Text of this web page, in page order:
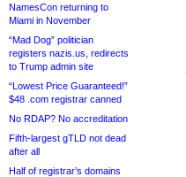
NamesCon returning to
Miami in November
“Mad Dog” politician
registers nazis.us, redirects
to Trump admin site
“Lowest Price Guaranteed!”
$48 .com registrar canned
No RDAP? No accreditation
Fifth-largest gTLD not dead
after all
Half of registrar’s domains